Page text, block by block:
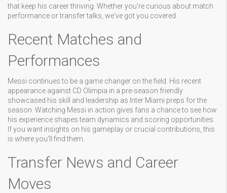
that keep his career thriving. Whether you're curious about match
performance or transfer talks, we've got you covered.
Recent Matches and
Performances
Messi continues to be a game changer on the field. His recent
appearance against CD Olimpia in a pre-season friendly
showcased his skill and leadership as Inter Miami preps for the
season. Watching Messi in action gives fans a chance to see how
his experience shapes team dynamics and scoring opportunities.
If you want insights on his gameplay or crucial contributions, this
is where you’ll find them.
Transfer News and Career
Moves